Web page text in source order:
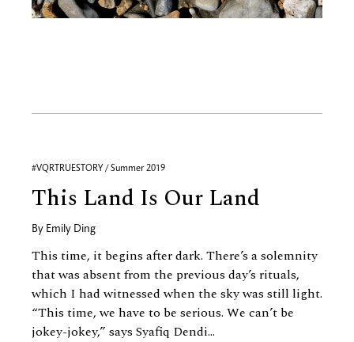
#VQRTRUESTORY / Summer 2019
This Land Is Our Land
By Emily Ding
This time, it begins after dark. There’s a solemnity
that was absent from the previous day’s rituals,
which I had witnessed when the sky was still light.
“This time, we have to be serious. We can’t be
jokey-jokey,” says Syafiq Dendi...